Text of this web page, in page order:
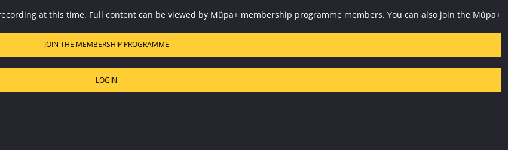
at this time. Full content can be viewed by Müpa+ membership programme members. You can also join the Müpa+
JOIN THE MEMBERSHIP PROGRAMME
LOGIN